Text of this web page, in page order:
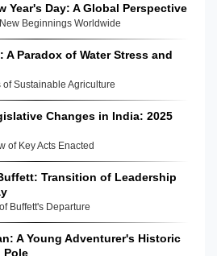
Year's Day: A Global Perspective
Beginnings Worldwide
A Paradox of Water Stress and
Sustainable Agriculture
Changes in India: 2025
of Key Acts Enacted
Transition of Leadership
Buffett's Departure
A Young Adventurer's Historic
Pole